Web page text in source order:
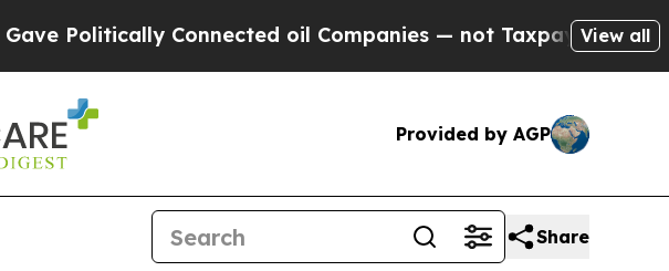
Connected oil Companies — not Taxpayers — the Chance to
View all
Provided by AGP
Share